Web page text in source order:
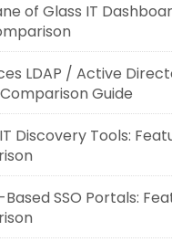
of Glass IT
LDAP / Active
Guide
Discovery Tools:
SSO Portals: